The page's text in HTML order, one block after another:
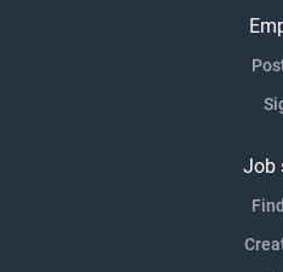
Job